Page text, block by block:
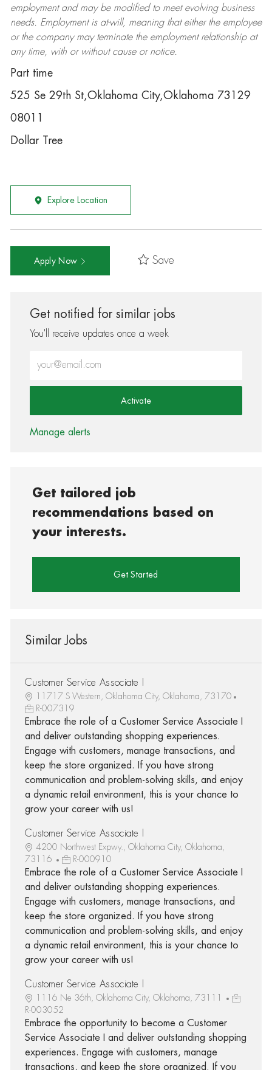
employment and may be modifiedto meet evolving business
needs. Employment is at-will, meaning that either the employee
or the company may terminatethe employment relationship at
any time, with or without cause or notice.
Part time
525 Se 29th St,Oklahoma City,Oklahoma 73129
08011
Dollar Tree
Explore Location
Apply Now Save
Get notified for similar jobs
You'll receive updates once a week
Activate
Manage alerts
Get tailored job
recommendations based on
your interests.
Get Started
Similar Jobs
Customer Service Associate I
11717 S Western, Oklahoma City, Oklahoma, 73170
R-007319
Embrace the role of a Customer Service Associate I
and deliver outstanding shopping experiences.
Engage with customers, manage transactions, and
keep the store organized. If you have strong
communication and problem-solving skills, and enjoy
a dynamic retail environment, this is your chance to
grow your career with us!
Customer Service Associate I
4200 Northwest Expwy., Oklahoma City, Oklahoma,
73116
R-000910
Embrace the role of a Customer Service Associate I
and deliver outstanding shopping experiences.
Engage with customers, manage transactions, and
keep the store organized. If you have strong
communication and problem-solving skills, and enjoy
a dynamic retail environment, this is your chance to
grow your career with us!
Customer Service Associate I
1116 Ne 36th, Oklahoma City, Oklahoma, 73111
R-003052
Embrace the opportunity to become a Customer
Service Associate I and deliver outstanding shopping
experiences. Engage with customers, manage
transactions, and keep the store organized. If you